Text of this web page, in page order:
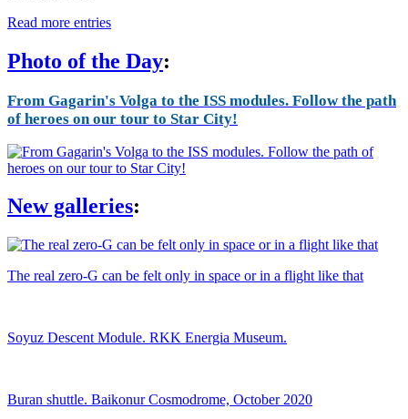
Read more entries
Photo of the Day:
From Gagarin's Volga to the ISS modules. Follow the path
of heroes on our tour to Star City!
New galleries:
The real zero-G can be felt only in space or in a flight like that
Soyuz Descent Module. RKK Energia Museum.
Buran shuttle. Baikonur Cosmodrome, October 2020